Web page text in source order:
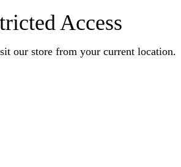
Access
our store from your current location.